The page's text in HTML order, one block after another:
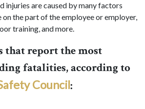
injuries are caused by many factors
on the part of the employee or employer,
training, and more.
that report the most
fatalities, according to
Council: